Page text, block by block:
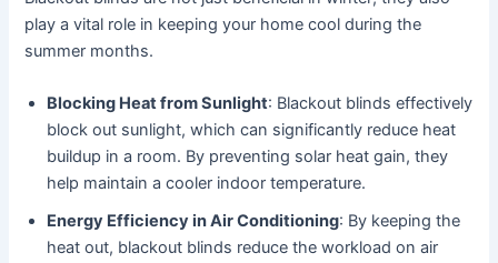
play a vital role in keeping your home cool during the
summer months.
Blocking Heat from Sunlight: Blackout blinds effectively
block out sunlight, which can significantly reduce heat
buildup in a room. By preventing solar heat gain, they
help maintain a cooler indoor temperature.
Energy Efficiency in Air Conditioning: By keeping the
heat out, blackout blinds reduce the workload on air